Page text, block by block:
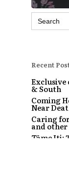
Search
for:
Recent
& South
Coming
Near
Caring
and other
Tāme Iti: